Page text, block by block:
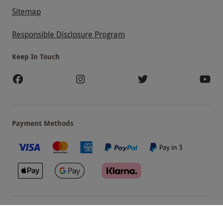
Sitemap
Responsible Disclosure Program
Keep In Touch
Payment Methods